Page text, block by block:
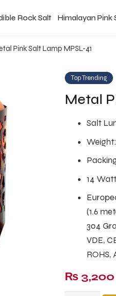
Rock Salt Himalayan Pink
Pink Salt Lamp MPSL-41
Top Trending
Metal
Salt
14
(1.6
304
VDE,
ROHS,
₨ 3,200